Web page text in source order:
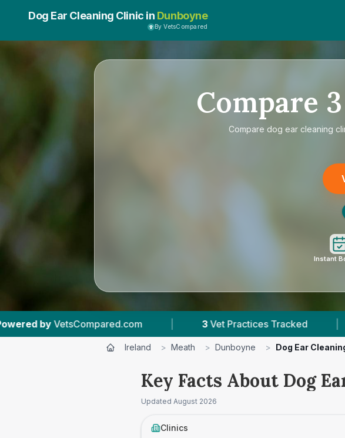
Dog Ear Cleaning Clinic in Dunboyne
By VetsCompared
Compare 3
Compare dog ear cleaning
Instant
| 3 Vet Practices Tracked | 4.8 ★ Average
Ireland > Meath > Dunboyne > Dog Ear
Key Facts About Dog
Updated August 2026
Clinics